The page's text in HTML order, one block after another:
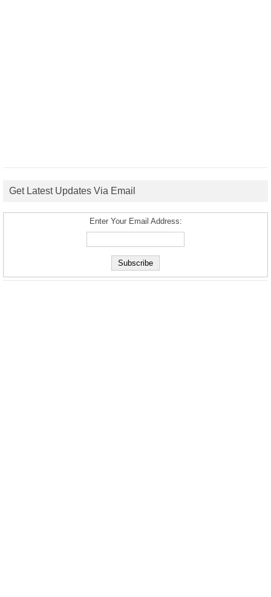
Get Latest Updates Via Email
Enter Your Email Address: